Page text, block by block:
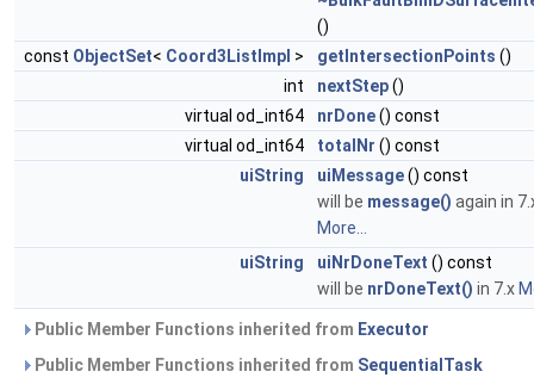
()
const ObjectSet< Coord3ListImpl > getIntersectionPoints ()
int
nextStep()
virtual od_int64
nrDone() const
virtual od_int64
totalNr () const
uiString
uiMessage() const
will be message() again in
More...
uiString
uiNrDoneText () const
will be nrDoneText() in 7.x
Public Member Functions inherited from Executor
Public Member Functions inherited from SequentialTask